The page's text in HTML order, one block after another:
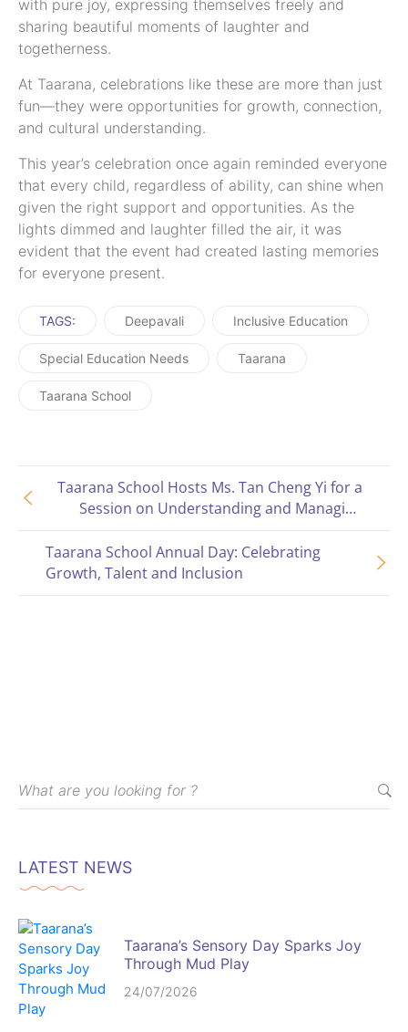
with pure joy, expressing themselves freely and
sharing beautiful moments of laughter and
togetherness.
At Taarana, celebrations like these are more than just
fun—they were opportunities for growth, connection,
and cultural understanding.
This year’s celebration once again reminded everyone
that every child, regardless of ability, can shine when
given the right support and opportunities. As the
lights dimmed and laughter filled the air, it was
evident that the event had created lasting memories
for everyone present.
TAGS: Deepavali Inclusive Education
Special Education Needs Taarana
Taarana School
Taarana School Annual Day: Celebrating
Growth, Talent and Inclusion
Taarana School Hosts Ms. Tan Cheng Yi for a
Session on Understanding and Managing
LATEST NEWS
Taarana’s Sensory Day Sparks Joy
Through Mud Play
24/07/2026